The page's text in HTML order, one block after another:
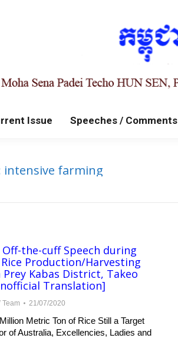
Issue Speeches / Comments
intensive farming
the-cuff Speech during
Production/Harvesting
Kabas District, Takeo
Translation]
Team 21/07/2020
Metric Ton of Rice Still a Target
of Australia, Excellencies, Ladies and